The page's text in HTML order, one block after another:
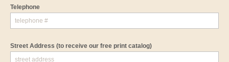
Telephone
Street Address (to receive our free print catalog)